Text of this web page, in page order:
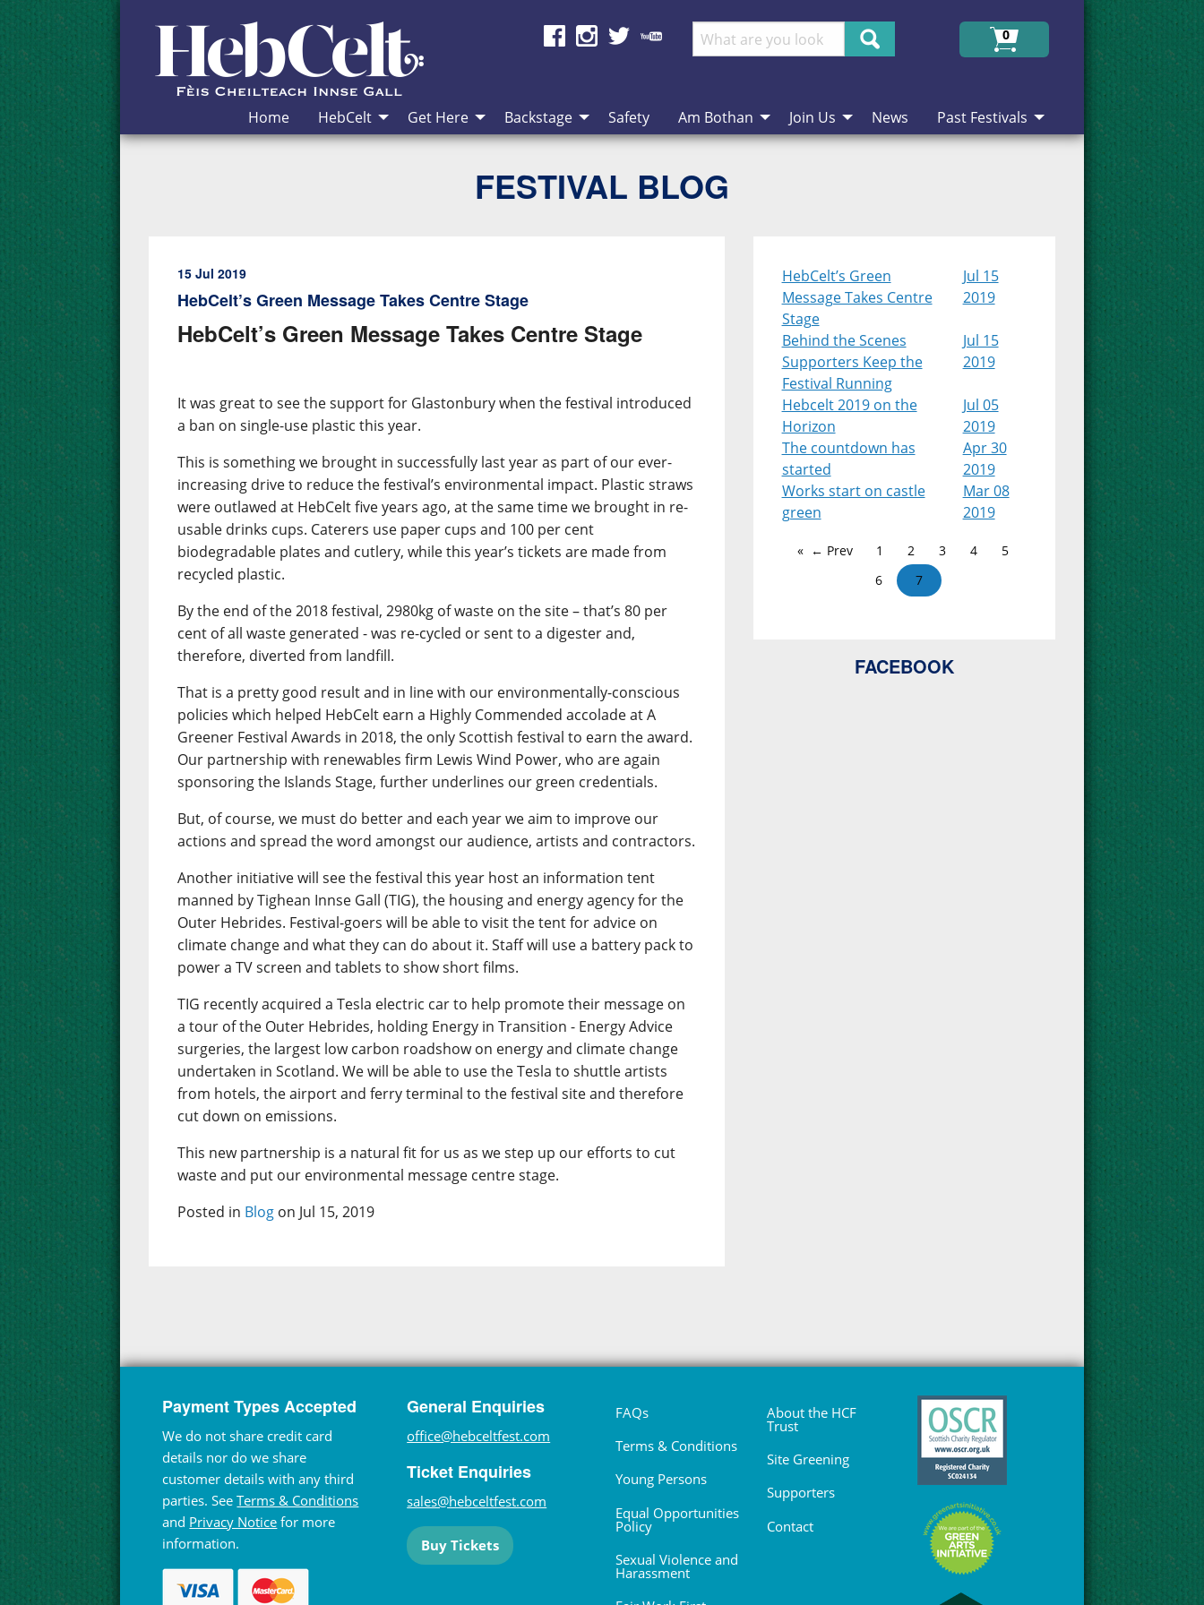
Skip to Content
Search
0
Home HebCelt Get Here Backstage Safety Am Bothan Join Us News Past Festivals
FESTIVAL BLOG
15 Jul 2019
HebCelt’s Green Message Takes Centre Stage
HebCelt’s Green Message Takes Centre Stage
It was great to see the support for Glastonbury when the festival introduced
a ban on single-use plastic this year.
This is something we brought in successfully last year as part of our ever-
increasing drive to reduce the festival’s environmental impact. Plastic straws
were outlawed at HebCelt five years ago, at the same time we brought in re-
usable drinks cups. Caterers use paper cups and 100 per cent
biodegradable plates and cutlery, while this year’s tickets are made from
recycled plastic.
By the end of the 2018 festival, 2980kg of waste on the site – that’s 80 per
cent of all waste generated - was re-cycled or sent to a digester and,
therefore, diverted from landfill.
That is a pretty good result and in line with our environmentally-conscious
policies which helped HebCelt earn a Highly Commended accolade at A
Greener Festival Awards in 2018, the only Scottish festival to earn the award.
Our partnership with renewables firm Lewis Wind Power, who are again
sponsoring the Islands Stage, further underlines our green credentials.
But, of course, we must do better and each year we aim to improve our
actions and spread the word amongst our audience, artists and contractors.
Another initiative will see the festival this year host an information tent
manned by Tighean Innse Gall (TIG), the housing and energy agency for the
Outer Hebrides. Festival-goers will be able to visit the tent for advice on
climate change and what they can do about it. Staff will use a battery pack to
power a TV screen and tablets to show short films.
TIG recently acquired a Tesla electric car to help promote their message on
a tour of the Outer Hebrides, holding Energy in Transition - Energy Advice
surgeries, the largest low carbon roadshow on energy and climate change
undertaken in Scotland. We will be able to use the Tesla to shuttle artists
from hotels, the airport and ferry terminal to the festival site and therefore
cut down on emissions.
This new partnership is a natural fit for us as we step up our efforts to cut
waste and put our environmental message centre stage.
Posted in Blog on Jul 15, 2019
HebCelt’s Green
Message Takes Centre
Stage
Jul 15
2019
Behind the Scenes
Supporters Keep the
Festival Running
Jul 15
2019
Hebcelt 2019 on the
Horizon
Jul 05
2019
The countdown has
started
Apr 30
2019
Works start on castle
green
Mar 08
2019
← Prev 1 2 3 4
5
6
7
FACEBOOK
Payment Types Accepted
We do not share credit card
details nor do we share
customer details with any third
parties. SeeTerms & Conditions
and Privacy Notice for more
information.
General Enquiries
office@hebceltfest.com
Ticket Enquiries
sales@hebceltfest.com
Buy Tickets
FAQs
Terms & Conditions
Young Persons
Equal Opportunities
Policy
Sexual Violence and
Harassment
About the HCF
Trust
Site Greening
Supporters
Contact